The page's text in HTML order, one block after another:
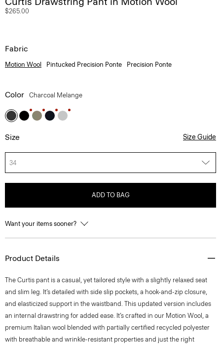
$265.00
Fabric
Motion Wool Pintucked Precision Ponte Precision Ponte
Color Charcoal Melange
Size Size Guide
34
ADD TO BAG
Want your items sooner?
Product Details
The Curtis pant is a casual, yet tailored style with a slightly relaxed seat
and slim leg. It’s detailed with side slip pockets, a hook-and-zip closure,
and elasticized support in the waistband. This updated version includes
an internal drawstring for added ease. It’s crafted in our Motion Wool, a
premium Italian wool blended with partially certified recycled polyester
with breathable and wrinkle-resistant properties and just the right